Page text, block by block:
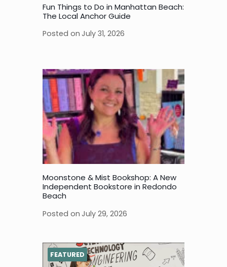
Fun Things to Do in Manhattan Beach:
The Local Anchor Guide
Posted on July 31, 2026
Moonstone & Mist Bookshop: A New
Independent Bookstore in Redondo
Beach
Posted on July 29, 2026
FEATURED